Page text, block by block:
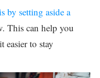
by setting aside a
This can help you
easier to stay